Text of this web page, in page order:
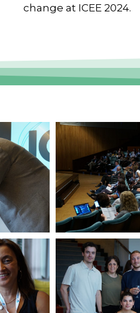
change at ICEE 2024.